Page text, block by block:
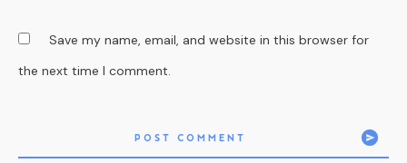
Save my name, email, and website in this browser for
the next time I comment.
POST COMMENT